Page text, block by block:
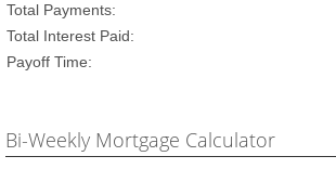
Total Payments:
Total Interest Paid:
Payoff Time:
Bi-Weekly Mortgage Calculator